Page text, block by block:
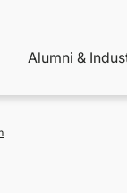
Alumni &